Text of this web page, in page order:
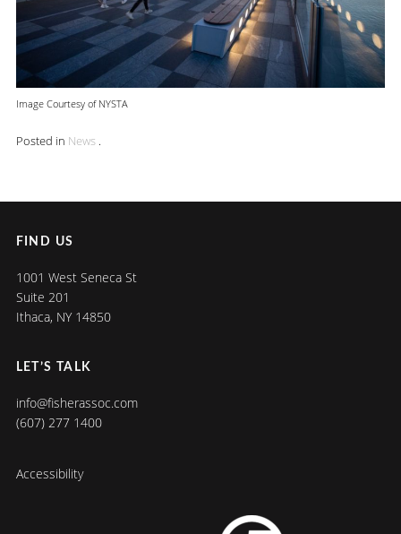
Image Courtesy of NYSTA
Posted in News .
FIND US
1001 West Seneca St
Suite 201
Ithaca, NY 14850
LET’S TALK
info@fisherassoc.com
(607) 277 1400
Accessibility